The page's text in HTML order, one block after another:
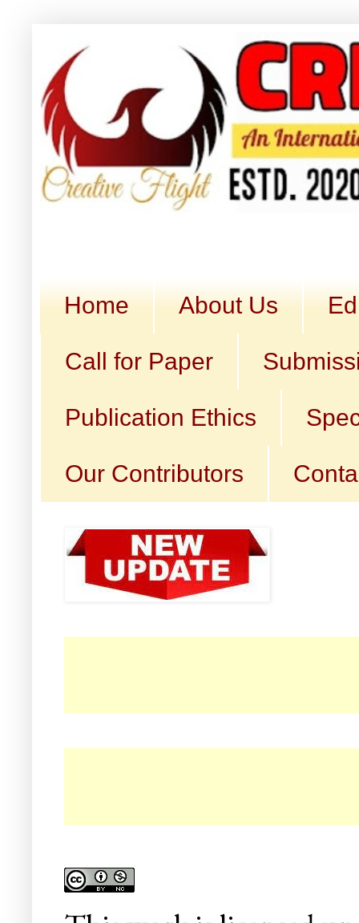
Home About Us
Call for Paper
Publication Ethics
Our Contributors